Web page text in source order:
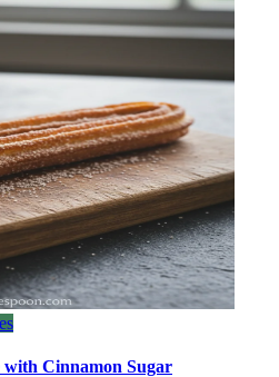
with Cinnamon Sugar